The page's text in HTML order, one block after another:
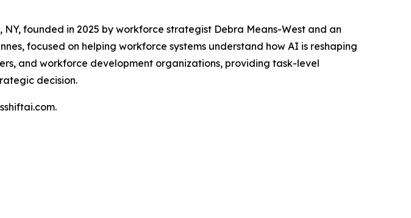
founded in 2025 by workforce strategist Debra Means-West and an
focused on helping workforce systems understand how AI is reshaping
and workforce development organizations, providing task-level
decision.